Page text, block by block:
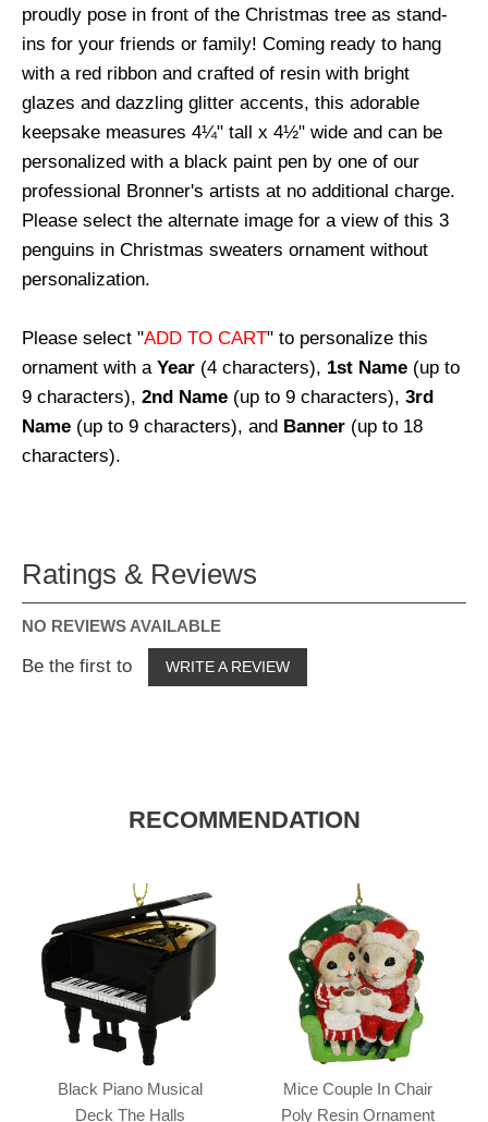
proudly pose in front of the Christmas tree as stand-
ins for your friends or family! Coming ready to hang
with a red ribbon and crafted of resin with bright
glazes and dazzling glitter accents, this adorable
keepsake measures 4¼" tall x 4½" wide and can be
personalized with a black paint pen by one of our
professional Bronner's artists at no additional charge.
Please select the alternate image for a view of this 3
penguins in Christmas sweaters ornament without
personalization.
Please select "ADD TO CART" to personalize this
ornament with a Year (4 characters), 1st Name (up to
9 characters), 2nd Name (up to 9 characters), 3rd
Name (up to 9 characters), and Banner (up to 18
characters).
Ratings & Reviews
NO REVIEWS AVAILABLE
Be the first to WRITE A REVIEW
RECOMMENDATION
Black Piano Musical
Deck The Halls
Mice Couple In Chair
Poly Resin Ornament